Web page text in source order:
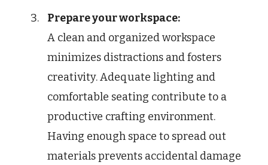
Prepare your workspace:
A clean and organized workspace
minimizes distractions and fosters
creativity. Adequate lighting and
comfortable seating contribute to a
productive crafting environment.
Having enough space to spread out
materials prevents accidental damage